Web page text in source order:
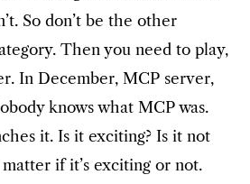
So don’t be the other
Then you need to play,
In December, MCP server,
knows what MCP was.
it. Is it exciting? Is it not
if it’s exciting or not.